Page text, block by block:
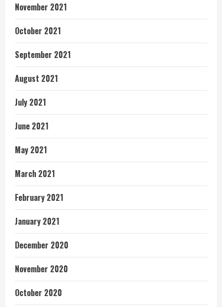
November 2021
October 2021
September 2021
August 2021
July 2021
June 2021
May 2021
March 2021
February 2021
January 2021
December 2020
November 2020
October 2020